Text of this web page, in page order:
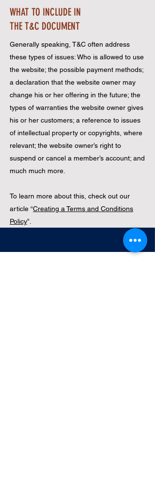
WHAT TO INCLUDE IN
THE T&C DOCUMENT
Generally speaking, T&C often address
these types of issues: Who is allowed to use
the website; the possible payment methods;
a declaration that the website owner may
change his or her offering in the future; the
types of warranties the website owner gives
his or her customers; a reference to issues
of intellectual property or copyrights, where
relevant; the website owner’s right to
suspend or cancel a member’s account; and
much much more.
To learn more about this, check out our
article “Creating a Terms and Conditions
Policy”.